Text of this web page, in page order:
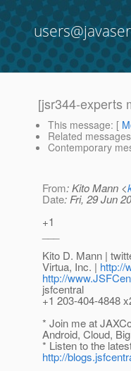
[jsr344-experts
This message: [
Related messages
Contemporary
From: Kito Mann <
Date: Fri, 29 Jun
+1
Kito D. Mann |
Virtua, Inc. | http://
http://
jsfcentral
+1 203-404-4848
* Join me at
Android, Cloud,
* Listen to the
http://